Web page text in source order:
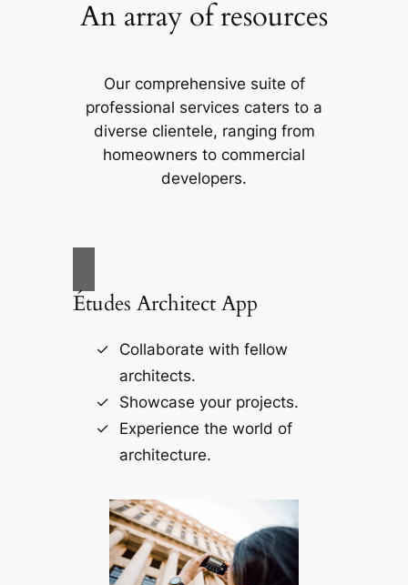
An array of resources
Our comprehensive suite of
professional services caters to a
diverse clientele, ranging from
homeowners to commercial
developers.
Études Architect App
Collaborate with fellow
architects.
Showcase your projects.
Experience the world of
architecture.